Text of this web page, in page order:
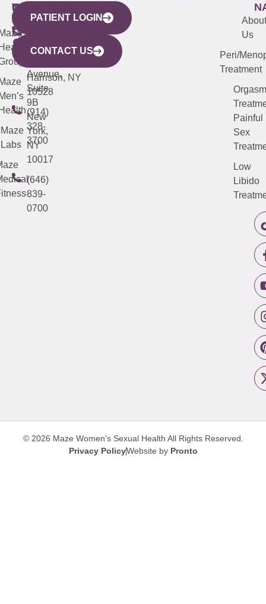
WESTCHESTER
440
Mamaroneck
Avenue,
Harrison, NY
10528
(914)
328-
3700
NEW
YORK
CITY
633
Avenue,
Suite
9B
New
York,
NY
10017
(646)
839-
0700
QUICK
LINKS
Maze
Labs
CONNECTICUT
(203)
487-
4000
NEW
JERSEY
(973)
913-
About
Us
Peri/
Treatment
Orgasm
Painful
Sex
Low
Libido
PATIENT LOGIN
CONTACT US
© 2026 Maze Women’s Sexual Health All Rights Reserved.
Privacy PolicyWebsite by Pronto